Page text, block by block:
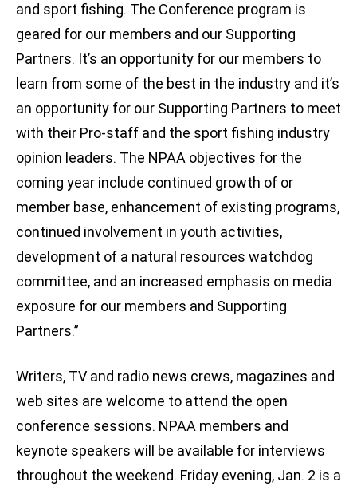
and sport fishing. The Conference program is
geared for our members and our Supporting
Partners. It’s an opportunity for our members to
learn from some of the best in the industry and it’s
an opportunity for our Supporting Partners to meet
with their Pro-staff and the sport fishing industry
opinion leaders. The NPAA objectives for the
coming year include continued growth of or
member base, enhancement of existing programs,
continued involvement in youth activities,
development of a natural resources watchdog
committee, and an increased emphasis on media
exposure for our members and Supporting
Partners.”
Writers, TV and radio news crews, magazines and
web sites are welcome to attend the open
conference sessions. NPAA members and
keynote speakers will be available for interviews
throughout the weekend. Friday evening, Jan. 2 is a